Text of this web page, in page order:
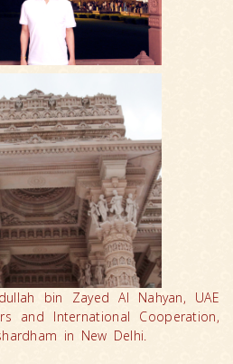
bin Zayed Al Nahyan, UAE
and International Cooperation,
in New Delhi.